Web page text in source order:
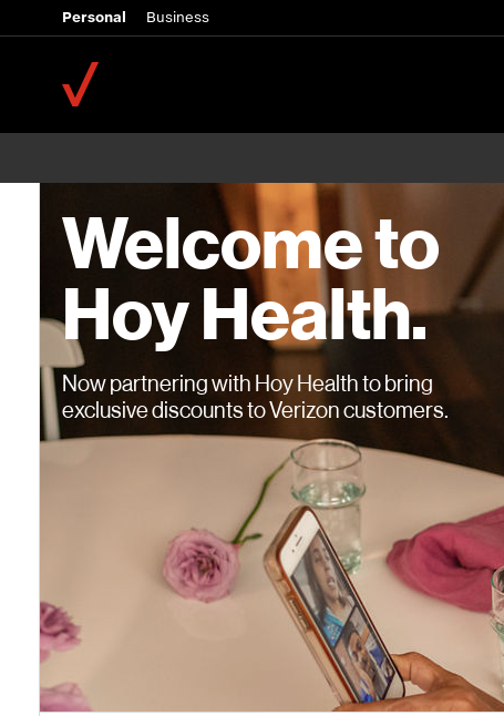
Personal Business
Welcome to
Hoy Health.
Now partnering with Hoy Health to bring
exclusive discounts to Verizon customers.